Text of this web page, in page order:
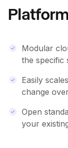
Platform
Modular
the specific
Easily
change
Open
your